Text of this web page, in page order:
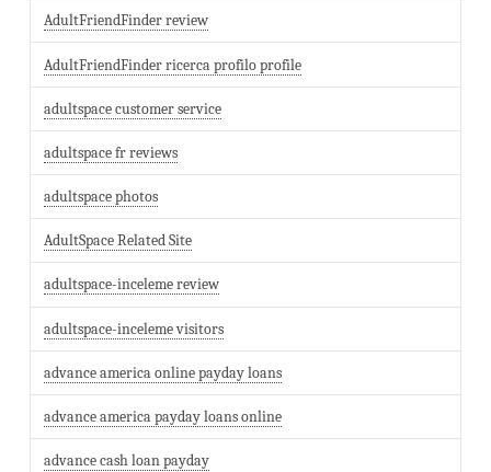
AdultFriendFinder review
AdultFriendFinder ricerca profilo profile
adultspace customer service
adultspace fr reviews
adultspace photos
AdultSpace Related Site
adultspace-inceleme review
adultspace-inceleme visitors
advance america online payday loans
advance america payday loans online
advance cash loan payday